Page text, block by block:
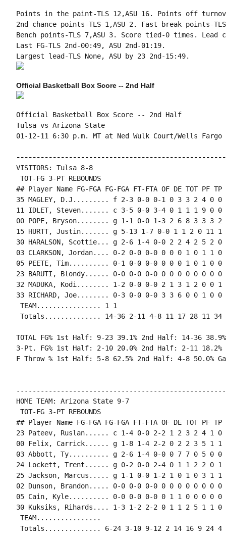
Points in the paint-TLS 12,ASU 16. Points off
2nd chance points-TLS 1,ASU 2. Fast break points-
Bench points-TLS 7,ASU 3. Score tied-0 times. Lead
Last FG-TLS 2nd-00:49, ASU 2nd-01:19.
Official Basketball Box Score -- 2nd Half
Official Basketball Box Score -- 2nd Half
Tulsa vs Arizona State
01-12-11 6:30 p.m. MT at Ned Wulk Court/Wells Fargo
VISITORS: Tulsa 8-8
TOT-FG 3-PT REBOUNDS
## Player Name FG-FGA FG-FGA FT-FTA OF DE TOT PF
35 MAGLEY, D.J......... f 2-3 0-0 0-1 0 3 3 2 4 0 0
11 IDLET, Steven....... c 3-5 0-0 3-4 0 1 1 1 9 0 0
00 POPE, Bryson........ g 1-1 0-0 1-3 2 6 8 3 3 3 2
15 HURTT, Justin....... g 5-13 1-7 0-0 1 1 2 0 11 1
30 HARALSON, Scottie... g 2-6 1-4 0-0 2 2 4 2 5 2 0
03 CLARKSON, Jordan.... 0-2 0-0 0-0 0 0 0 1 0 1 1 0
05 PEETE, Tim.......... 0-1 0-0 0-0 0 0 0 1 0 1 0 0
23 BARUTI, Blondy...... 0-0 0-0 0-0 0 0 0 0 0 0 0 0
32 MADUKA, Kodi........ 1-2 0-0 0-0 2 1 3 1 2 0 0 1
33 RICHARD, Joe........ 0-3 0-0 0-0 3 3 6 0 0 1 0 0
TEAM................ 1 1
Totals.............. 14-36 2-11 4-8 11 17 28 11 34
TOTAL FG% 1st Half: 9-23 39.1% 2nd Half: 14-36 38.9%
3-Pt. FG% 1st Half: 2-10 20.0% 2nd Half: 2-11 18.2%
F Throw % 1st Half: 5-8 62.5% 2nd Half: 4-8 50.0%
HOME TEAM: Arizona State 9-7
TOT-FG 3-PT REBOUNDS
## Player Name FG-FGA FG-FGA FT-FTA OF DE TOT PF
23 Pateev, Ruslan...... c 1-4 0-0 2-2 1 2 3 2 4 1 0
00 Felix, Carrick...... g 1-8 1-4 2-2 0 2 2 3 5 1 1
03 Abbott, Ty.......... g 2-6 1-4 0-0 0 7 7 0 5 0 0
24 Lockett, Trent...... g 0-2 0-0 2-4 0 1 1 2 2 0 1
25 Jackson, Marcus..... g 1-1 0-0 1-2 1 0 1 0 3 1 1
02 Dunson, Brandon..... 0-0 0-0 0-0 0 0 0 0 0 0 0 0
05 Cain, Kyle.......... 0-0 0-0 0-0 0 1 1 0 0 0 0 0
30 Kuksiks, Rihards.... 1-3 1-2 2-2 0 1 1 2 5 1 1 0
TEAM................
Totals.............. 6-24 3-10 9-12 2 14 16 9 24 4